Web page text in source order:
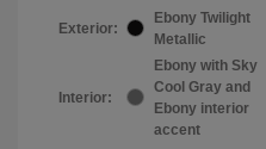
Exterior:
Ebony Twilight
Metallic
Interior:
Ebony with Sky
Cool Gray and
Ebony interior
accent